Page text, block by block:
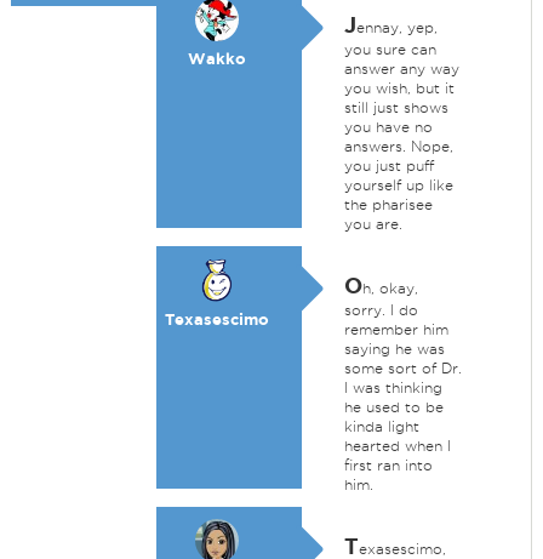
Wakko
Jennay, yep,
you sure can
answer any way
you wish, but it
still just shows
you have no
answers. Nope,
you just puff
yourself up like
the pharisee
you are.
Texasescimo
Oh, okay,
sorry. I do
remember him
saying he was
some sort of Dr.
I was thinking
he used to be
kinda light
hearted when I
first ran into
him.
Texasescimo,